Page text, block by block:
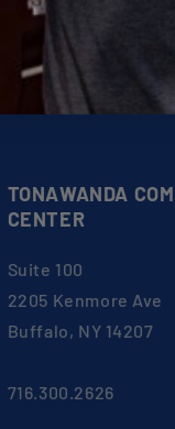
Shop
Gift Certificates
EU Withdrawal Form
TONAWANDA
CENTER
Suite 100
2205 Kenmore Ave
Buffalo, NY 14207
716.300.2626